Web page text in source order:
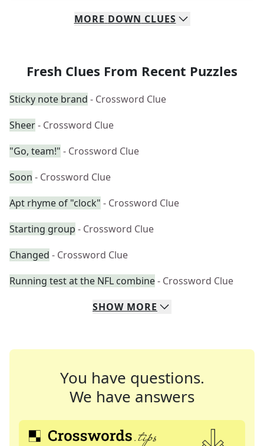
MORE DOWN CLUES
Fresh Clues From Recent Puzzles
Sticky note brand - Crossword Clue
Sheer- Crossword Clue
"Go, team!" - Crossword Clue
Soon - Crossword Clue
Apt rhyme of "clock" - Crossword Clue
Starting group - Crossword Clue
Changed - Crossword Clue
Running test at the NFL combine- Crossword Clue
SHOW MORE
You have questions.
We have answers